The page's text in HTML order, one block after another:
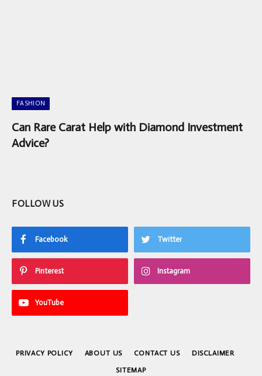
FASHION
Can Rare Carat Help with Diamond Investment
Advice?
FOLLOW US
Facebook Twitter
Pinterest Instagram
YouTube
PRIVACY POLICY ABOUT US CONTACT US DISCLAIMER
SITEMAP